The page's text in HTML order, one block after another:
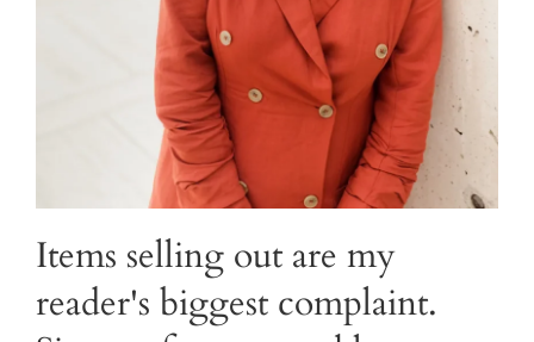
Items selling out are my
reader's biggest complaint.